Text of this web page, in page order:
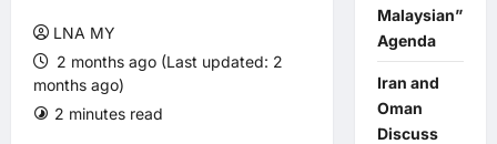
LNA MY
2 months ago (Last updated: 2
months ago)
2 minutes read
Malaysian”
Agenda
Iran and
Oman
Discuss